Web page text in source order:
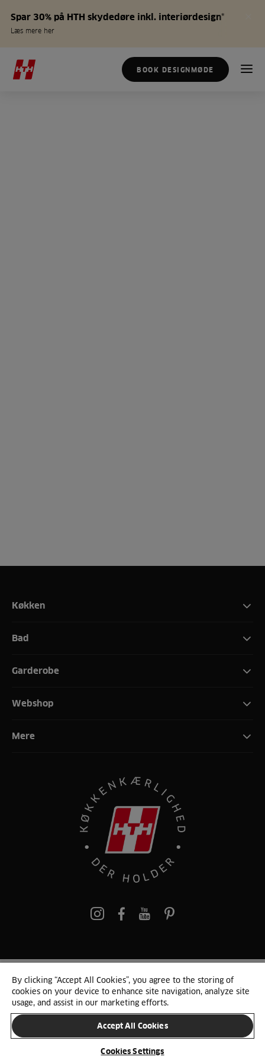
Spar 30% på HTH skydedøre inkl. interiørdesign*
Læs mere her
BOOK DESIGNMØDE
Køkken
Bad
Garderobe
Webshop
Mere
pinterest
© 2025 HTH. HTH Køkkener A/S CVR. NR. 89645417
Persondata og cookies Privacy Notice Cookie Liste
SKIFT LAND
By clicking “Accept All Cookies”, you agree to the storing of
cookies on your device to enhance site navigation, analyze site
usage, and assist in our marketing efforts.
Accept All Cookies
Cookies Settings